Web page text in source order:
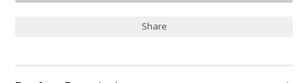
Share